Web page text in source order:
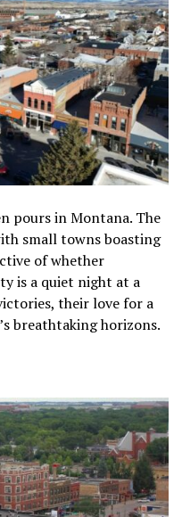
pours in Montana. The
small towns boasting
of whether
is a quiet night at a
their love for a
breathtaking horizons.